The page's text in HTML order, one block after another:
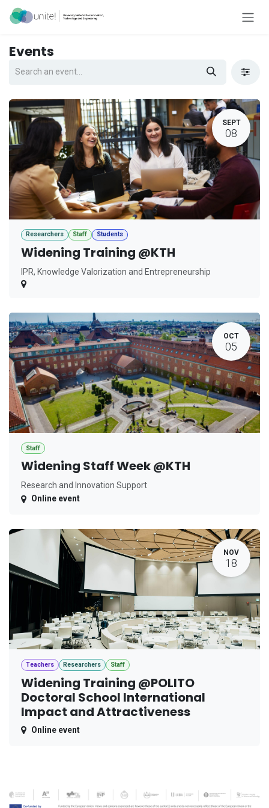
Skip to Content
Events
SEPT
08
Researchers Staff Students
Widening Training @KTH
IPR, Knowledge Valorization and Entrepreneurship
OCT
05
Staff
Widening Staff Week @KTH
Research and Innovation Support
Online event
NOV
18
Teachers Researchers Staff
Widening Training @POLITO
Doctoral School International
Impact and Attractiveness
Online event